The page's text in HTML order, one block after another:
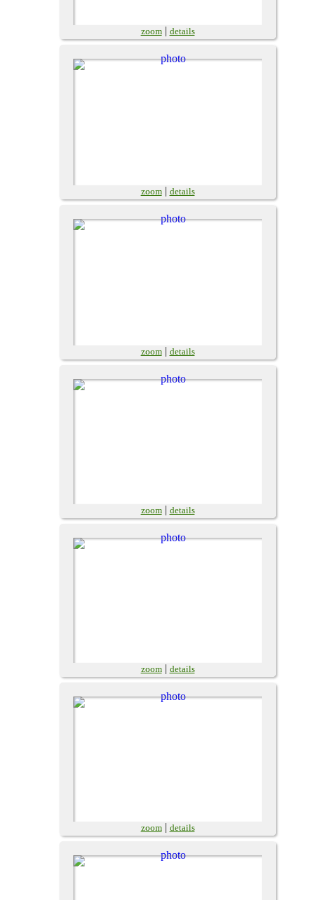
zoom| details
zoom| details
zoom| details
zoom| details
zoom| details
zoom| details